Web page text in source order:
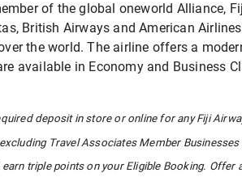
of the global oneworld Alliance,
British Airways and American
the world. The airline offers a
available in Economy and Business
deposit in store or online for any Fiji
Travel Associates Member
earn triple points on your Eligible Booking.